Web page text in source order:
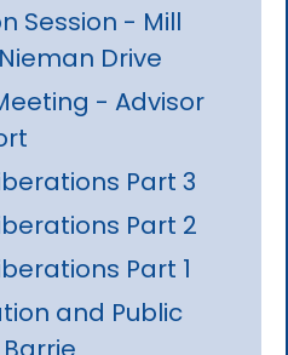
Session - Mill
Drive
- Advisor
Part 3
Part 2
Part 1
and Public